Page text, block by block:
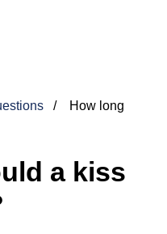
How long
a kiss